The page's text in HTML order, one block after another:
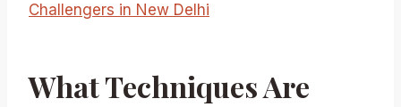
Challengers in New Delhi
What Techniques Are